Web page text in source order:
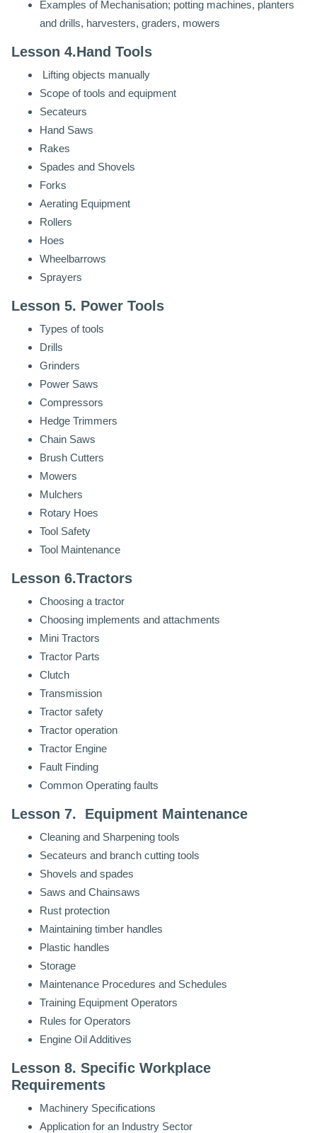
Examples of Mechanisation; potting machines, planters
and drills, harvesters, graders, mowers
Lesson 4.Hand Tools
Lifting objects manually
Scope of tools and equipment
Secateurs
Hand Saws
Rakes
Spades and Shovels
Forks
Aerating Equipment
Rollers
Hoes
Wheelbarrows
Sprayers
Lesson 5. Power Tools
Types of tools
Drills
Grinders
Power Saws
Compressors
Hedge Trimmers
Chain Saws
Brush Cutters
Mowers
Mulchers
Rotary Hoes
Tool Safety
Tool Maintenance
Lesson 6.Tractors
Choosing a tractor
Choosing implements and attachments
Mini Tractors
Tractor Parts
Clutch
Transmission
Tractor safety
Tractor operation
Tractor Engine
Fault Finding
Common Operating faults
Lesson 7. Equipment Maintenance
Cleaning and Sharpening tools
Secateurs and branch cutting tools
Shovels and spades
Saws and Chainsaws
Rust protection
Maintaining timber handles
Plastic handles
Storage
Maintenance Procedures and Schedules
Training Equipment Operators
Rules for Operators
Engine Oil Additives
Lesson 8. Specific Workplace
Requirements
Machinery Specifications
Application for an Industry Sector